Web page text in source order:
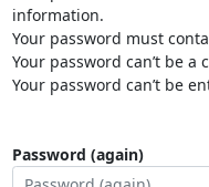
information.
Your password must
Your password can’t be a
Your password can’t be
Password (again)